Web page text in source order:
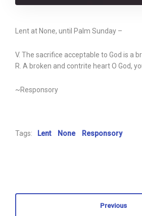
Lent at None, until Palm Sunday –
V. The sacrifice acceptable to God is a
R. A broken and contrite heart O God,
~Responsory
Tags: Lent None Responsory
Previous